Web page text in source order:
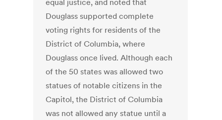
equal justice, and noted that
Douglass supported complete
voting rights for residents of the
District of Columbia, where
Douglass once lived. Although each
of the 50 states was allowed two
statues of notable citizens in the
Capitol, the District of Columbia
was not allowed any statue until a